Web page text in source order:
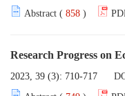
Abstract ( 858 )
Research Progress on
2023, 39 (3): 710-717